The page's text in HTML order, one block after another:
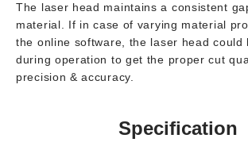
The laser head maintains a consistent
material. If in case of varying material
the online software, the laser head could
during operation to get the proper cut
precision & accuracy.
Specification